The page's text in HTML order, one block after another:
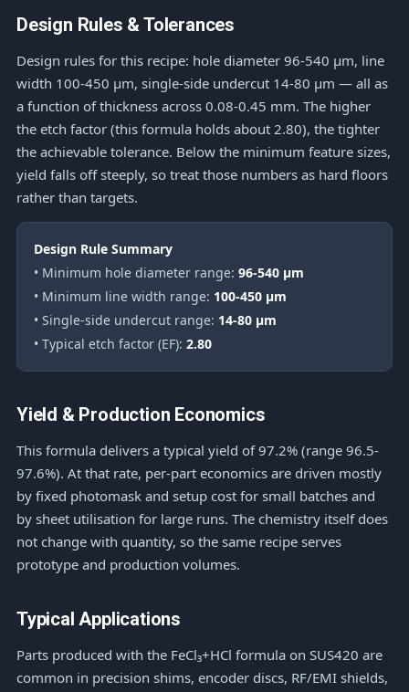
Design Rules & Tolerances
Design rules for this recipe: hole diameter 96-540 μm, line
width 100-450 μm, single-side undercut 14-80 μm — all as
a function of thickness across 0.08-0.45 mm. The higher
the etch factor (this formula holds about 2.80), the tighter
the achievable tolerance. Below the minimum feature sizes,
yield falls off steeply, so treat those numbers as hard floors
rather than targets.
Design Rule Summary
• Minimum hole diameter range: 96-540 μm
• Minimum line width range: 100-450 μm
• Single-side undercut range: 14-80 μm
• Typical etch factor (EF): 2.80
Yield & Production Economics
This formula delivers a typical yield of 97.2% (range 96.5-
97.6%). At that rate, per-part economics are driven mostly
by fixed photomask and setup cost for small batches and
by sheet utilisation for large runs. The chemistry itself does
not change with quantity, so the same recipe serves
prototype and production volumes.
Typical Applications
Parts produced with the FeCl₃+HCl formula on SUS420 are
common in precision shims, encoder discs, RF/EMI shields,